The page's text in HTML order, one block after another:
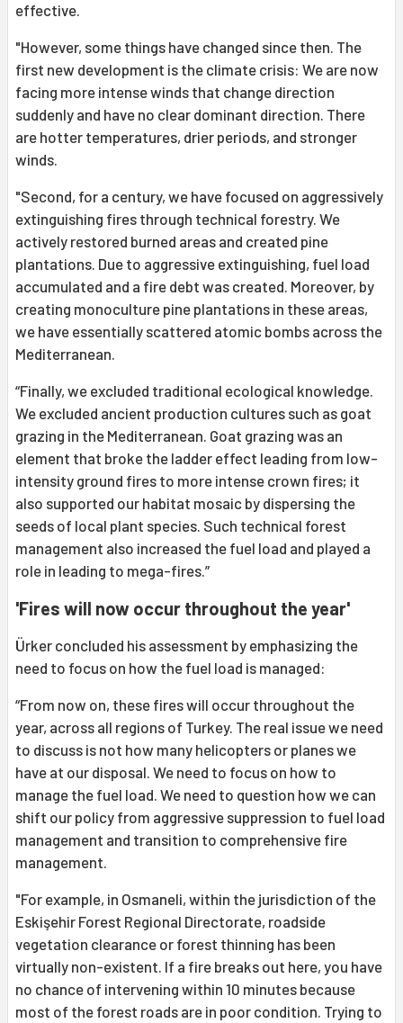
effective.
"However, some things have changed since then. The
first new development is the climate crisis: We are now
facing more intense winds that change direction
suddenly and have no clear dominant direction. There
are hotter temperatures, drier periods, and stronger
winds.
"Second, for a century, we have focused on aggressively
extinguishing fires through technical forestry. We
actively restored burned areas and created pine
plantations. Due to aggressive extinguishing, fuel load
accumulated and a fire debt was created. Moreover, by
creating monoculture pine plantations in these areas,
we have essentially scattered atomic bombs across the
Mediterranean.
“Finally, we excluded traditional ecological knowledge.
We excluded ancient production cultures such as goat
grazing in the Mediterranean. Goat grazing was an
element that broke the ladder effect leading from low-
intensity ground fires to more intense crown fires; it
also supported our habitat mosaic by dispersing the
seeds of local plant species. Such technical forest
management also increased the fuel load and played a
role in leading to mega-fires.”
'Fires will now occur throughout the year'
Ürker concluded his assessment by emphasizing the
need to focus on how the fuel load is managed:
“From now on, these fires will occur throughout the
year, across all regions of Turkey. The real issue we need
to discuss is not how many helicopters or planes we
have at our disposal. We need to focus on how to
manage the fuel load. We need to question how we can
shift our policy from aggressive suppression to fuel load
management and transition to comprehensive fire
management.
"For example, in Osmaneli, within the jurisdiction of the
Eskişehir Forest Regional Directorate, roadside
vegetation clearance or forest thinning has been
virtually non-existent. If a fire breaks out here, you have
no chance of intervening within 10 minutes because
most of the forest roads are in poor condition. Trying to